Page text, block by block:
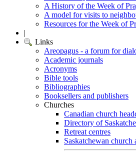
A History of the Week of
A model for visits to
Resources for the Week of
|
Links
Areopagus - a forum for
Academic journals
Acronyms
Bible tools
Bibliographies
Booksellers and publishers
Churches
Canadian church
Directory of
Retreat centres
Saskatchewan